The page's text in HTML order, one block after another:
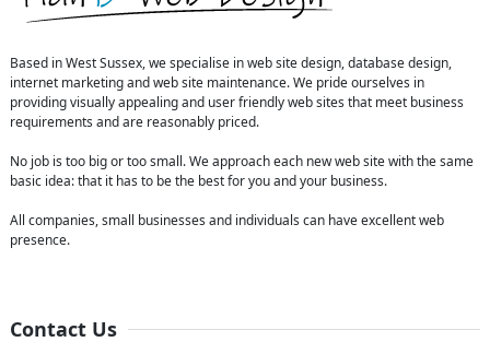
Based in West Sussex, we specialise in web site design, database design,
internet marketing and web site maintenance. We pride ourselves in
providing visually appealing and user friendly web sites that meet business
requirements and are reasonably priced.
No job is too big or too small. We approach each new web site with the same
basic idea: that it has to be the best for you and your business.
All companies, small businesses and individuals can have excellent web
presence.
Contact Us